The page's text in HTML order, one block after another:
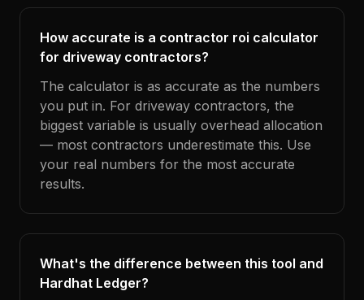
How accurate is a contractor roi calculator
for driveway contractors?
The calculator is as accurate as the numbers
you put in. For driveway contractors, the
biggest variable is usually overhead allocation
— most contractors underestimate this. Use
your real numbers for the most accurate
results.
What's the difference between this tool and
Hardhat Ledger?